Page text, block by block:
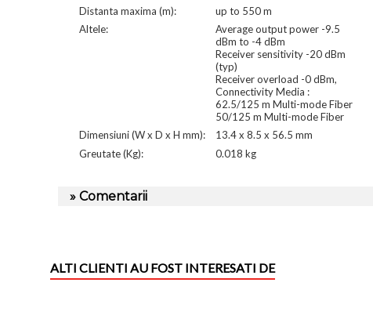
Distanta maxima (m):
up to 550 m
Altele:
Average output power -9.5
dBm to -4 dBm
Receiver sensitivity -20 dBm
(typ)
Receiver overload -0 dBm,
Connectivity Media :
62.5/125 m Multi-mode Fiber
50/125 m Multi-mode Fiber
Dimensiuni (W x D x H mm):
13.4 x 8.5 x 56.5 mm
Greutate (Kg):
0.018 kg
» Comentarii
ALTI CLIENTI AU FOST INTERESATI DE